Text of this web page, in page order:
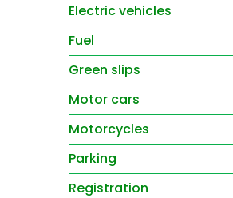
Electric vehicles
Fuel
Green slips
Motor cars
Motorcycles
Parking
Registration